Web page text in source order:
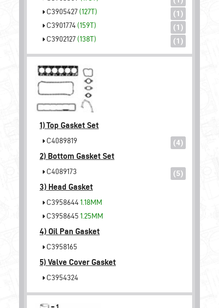
C3905427 (127T) (1)
C3901774 (159T) (1)
C3902127 (138T) (1)
1)Top Gasket Set
C4089819
(4)
2) Bottom Gasket Set
C4089173
(5)
3) Head Gasket
C39586441.18MM
C3958645 1.25MM
4) Oil Pan Gasket
C3958165
5) Valve Cover Gasket
C3954324